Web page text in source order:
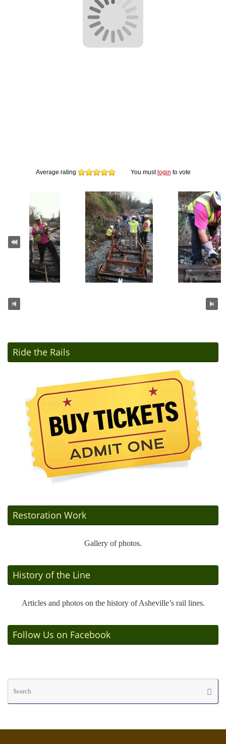
Average rating You must login to vote
Ride the Rails
Restoration Work
Gallery of photos.
History of the Line
Articles and photos on the history of Asheville’s rail lines.
Follow Us on Facebook